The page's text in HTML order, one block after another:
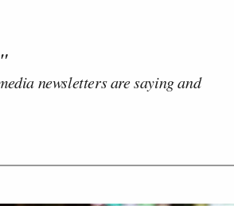
newsletters are saying and